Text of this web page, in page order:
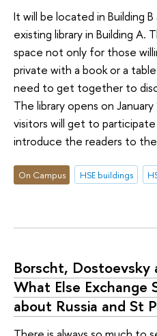
It will be located in Building
existing library in Building A.
space not only for those
private with a book or a
need to get together to
The library opens on
visitors will get to participate
introduce the readers to the
On Campus HSE buildings
Borscht, Dostoevsky
What Else Exchange
about Russia and St